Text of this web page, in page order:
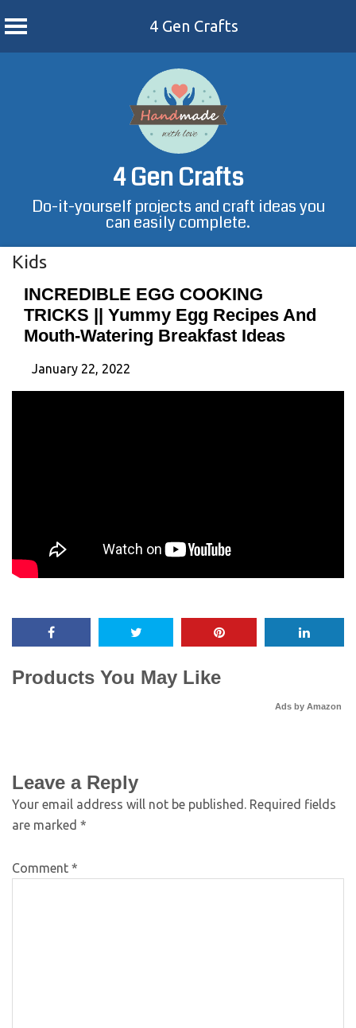
4 Gen Crafts
4 Gen Crafts
Do-it-yourself projects and craft ideas you
can easily complete.
Kids
INCREDIBLE EGG COOKING
TRICKS || Yummy Egg Recipes And
Mouth-Watering Breakfast Ideas
January 22, 2022
Products You May Like
Ads by Amazon
Leave a Reply
Your email address will not be published. Required fields
are marked *
Comment *